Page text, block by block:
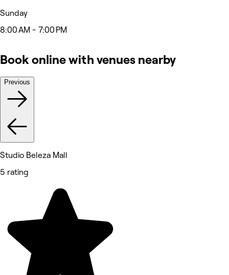
Sunday
8:00 AM - 7:00 PM
Book online with venues nearby
Previous
Studio Beleza Mall
5 rating